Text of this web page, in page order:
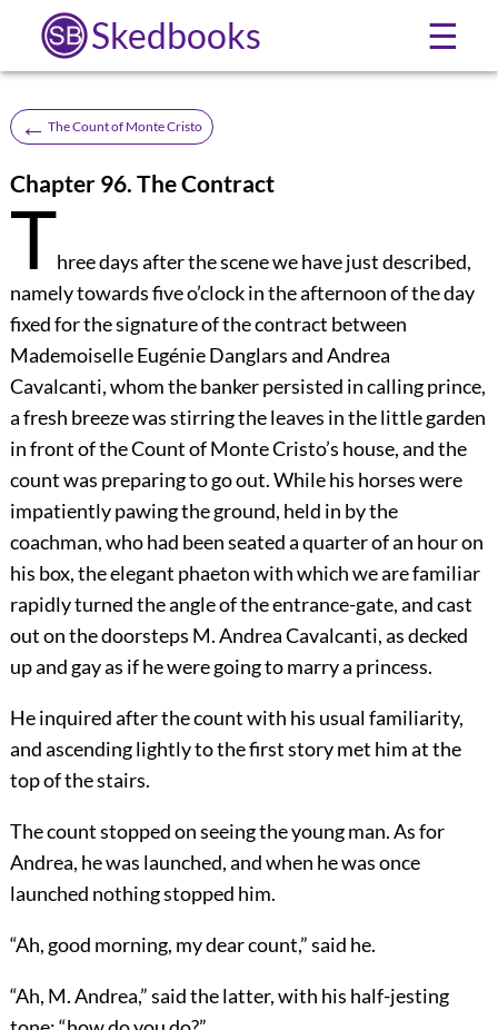
Skedbooks ☰
← The Count of Monte Cristo
Chapter 96. The Contract
Three days after the scene we have just described,
namely towards five o’clock in the afternoon of the day
fixed for the signature of the contract between
Mademoiselle Eugénie Danglars and Andrea
Cavalcanti, whom the banker persisted in calling prince,
a fresh breeze was stirring the leaves in the little garden
in front of the Count of Monte Cristo’s house, and the
count was preparing to go out. While his horses were
impatiently pawing the ground, held in by the
coachman, who had been seated a quarter of an hour on
his box, the elegant phaeton with which we are familiar
rapidly turned the angle of the entrance-gate, and cast
out on the doorsteps M. Andrea Cavalcanti, as decked
up and gay as if he were going to marry a princess.
He inquired after the count with his usual familiarity,
and ascending lightly to the first story met him at the
top of the stairs.
The count stopped on seeing the young man. As for
Andrea, he was launched, and when he was once
launched nothing stopped him.
“Ah, good morning, my dear count,” said he.
“Ah, M. Andrea,” said the latter, with his half-jesting